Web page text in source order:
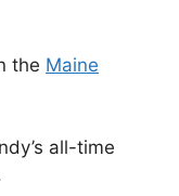
the Maine
all-time